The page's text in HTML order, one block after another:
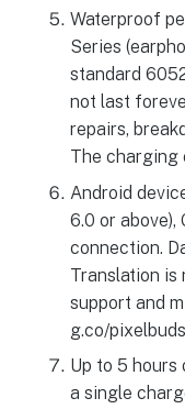
Waterproof
Series
standard
not last
repairs,
The charging
Android
6.0 or
connection.
Translation is
support and
g.co/
Up to 5 hours
a single